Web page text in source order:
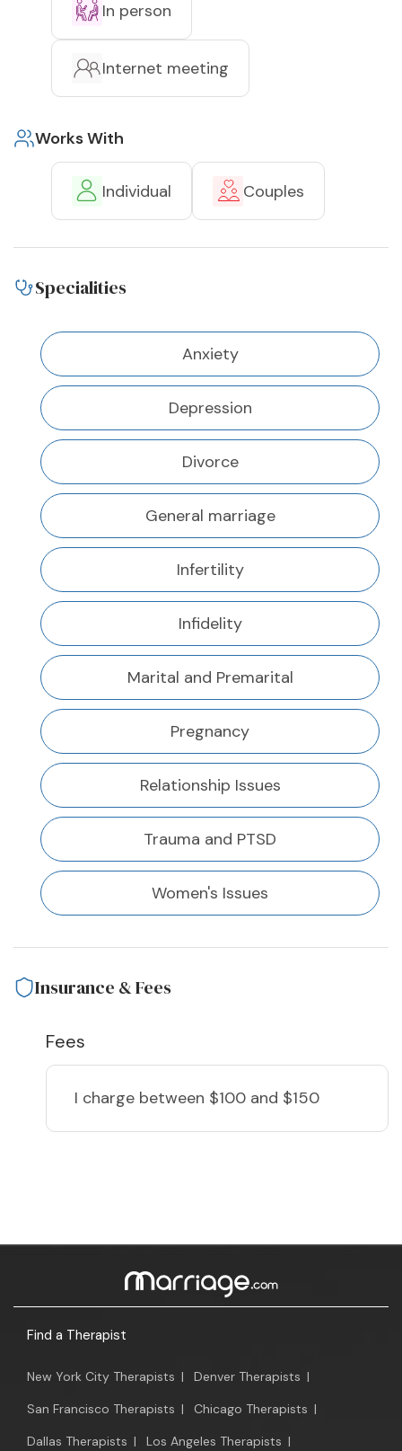
In person
Internet meeting
Works With
Individual Couples
Specialities
Anxiety
Depression
Divorce
General marriage
Infertility
Infidelity
Marital and Premarital
Pregnancy
Relationship Issues
Trauma and PTSD
Women's Issues
Insurance & Fees
Fees
I charge between $100 and $150
Find a Therapist
New York City Therapists | Denver Therapists |
San Francisco Therapists | Chicago Therapists |
Dallas Therapists | Los Angeles Therapists |